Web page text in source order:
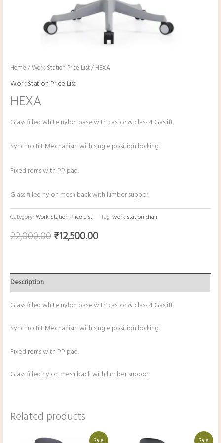
Home /Work Station Price List/ HEXA
Work Station Price List
HEXA
Glass filled white nylon base with castor & class 4 Gaslift
Synchro tilt Mechanism with single position locking.
Fixed rems with PP pad.
Glass filled nylon mesh back with lumber suppor.
Category:Work Station Price List Tag:work station chair
22,000.00₹12,500.00
Description
Glass filled white nylon base with castor & class 4 Gaslift
Synchro tilt Mechanism with single position locking.
Fixed rems with PP pad.
Glass filled nylon mesh back with lumber suppor.
Related products
Sale!
Original
Sale!
Original